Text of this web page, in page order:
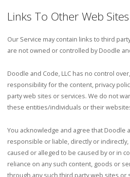
Links To Other Web Sites
Our Service may contain links to third
are not owned or controlled by Doodle
Doodle and Code, LLC has no control
responsibility for the content, privacy
party web sites or services. We do not
these entities/individuals or their
You acknowledge and agree that Doodle
responsible or liable, directly or
caused or alleged to be caused by or in
reliance on any such content, goods or
through any such third party web sites or